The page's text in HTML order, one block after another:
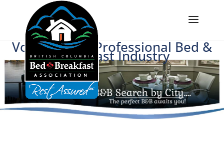
Voice of BC's Professional Bed &
Breakfast Industry